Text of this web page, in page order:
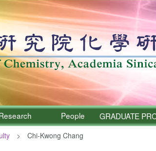
People GRADUATE
Chi-Kwong Chang